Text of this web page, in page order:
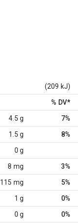
(209 kJ)
% DV*
4.5 g 7%
1.5 g 8%
0 g
8 mg 3%
115 mg 5%
1 g 0%
0 g 0%